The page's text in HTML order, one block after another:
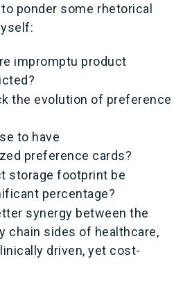
ponder some rhetorical
impromptu product
the evolution of preference
to have
preference cards?
storage footprint be
percentage?
synergy between the
chain sides of healthcare,
driven, yet cost-